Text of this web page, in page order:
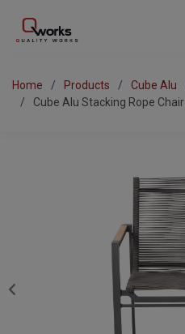
Home Products Cube Alu
Cube Alu Stacking Rope Chair